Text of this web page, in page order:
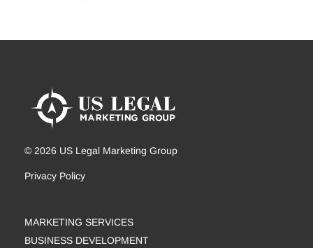
© 2026 US Legal Marketing Group
Privacy Policy
MARKETING SERVICES
BUSINESS DEVELOPMENT